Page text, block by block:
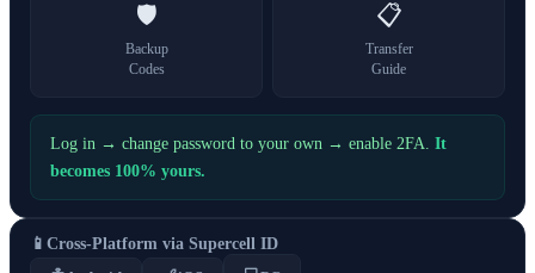
🛡️
Backup
Codes
📋
Transfer
Guide
Log in → change password to your own → enable 2FA. It
becomes 100% yours.
📱 Cross-Platform via Supercell ID